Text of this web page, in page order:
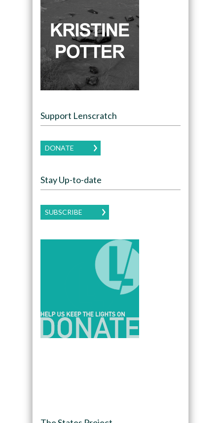
Support Lenscratch
DONATE
Stay Up-to-date
SUBSCRIBE